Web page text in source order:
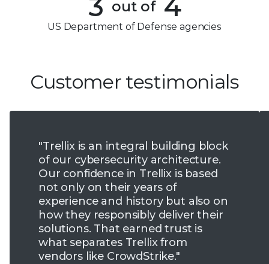
5
7
8
3
4
6
7
8
9
out of 4
US Department of Defense agencies
Customer testimonials
"Trellix is an integral building block
of our cybersecurity architecture.
Our confidence in Trellix is based
not only on their years of
experience and history but also on
how they responsibly deliver their
solutions. That earned trust is
what separates Trellix from
vendors like CrowdStrike."